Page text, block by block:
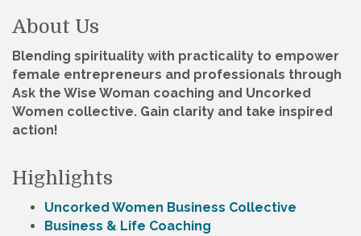
About Us
Blending spirituality with practicality to empower
female entrepreneurs and professionals through
Ask the Wise Woman coaching and Uncorked
Women collective. Gain clarity and take inspired
action!
Highlights
Uncorked Women Business Collective
Business & Life Coaching